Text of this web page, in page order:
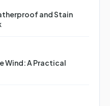
and Stain
Wind: A Practical